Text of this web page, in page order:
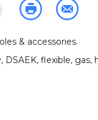
& accessories.
, DSAEK, flexible, gas,